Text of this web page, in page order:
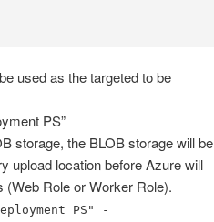
used as the targeted to be
PS”
storage, the BLOB storage will be
upload location before Azure will
Role or Worker Role).
PS" -